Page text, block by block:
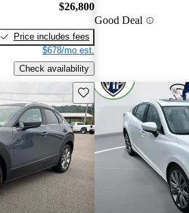
$26,800
Price includes fees
$678/mo est.
Check availability
Good Deal
Save this listing